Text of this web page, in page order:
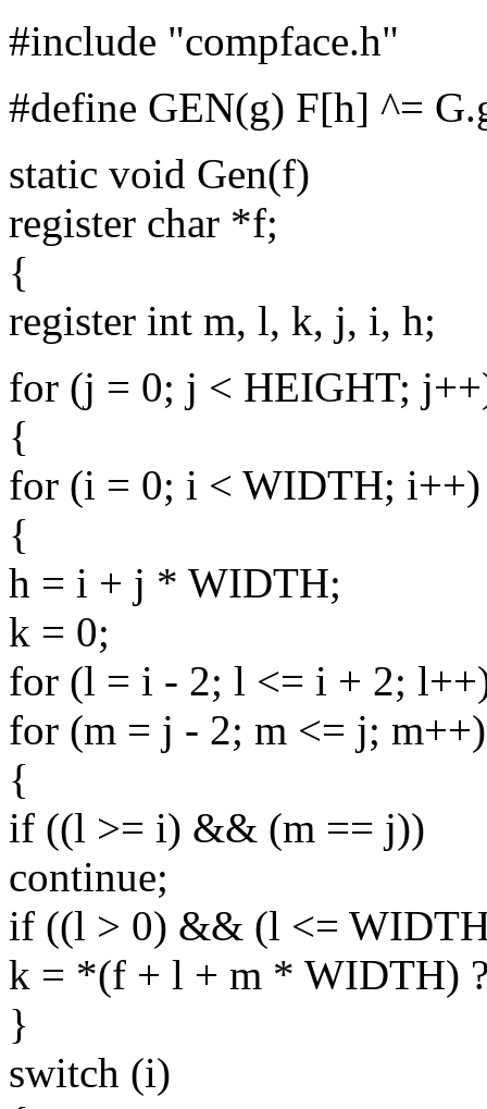
#include "compface.h"
#define GEN(g) F[h] ^=
static void Gen(f)
register char *f;
{
register int m, l, k, j, i, h;
for (j = 0; j < HEIGHT;
{
for (i = 0; i < WIDTH; i++)
{
h = i + j * WIDTH;
k = 0;
for (l = i - 2; l <= i + 2;
for (m = j - 2; m <= j; m++)
{
if ((l >= i) && (m == j))
continue;
if ((l > 0) && (l <=
k = *(f + l + m * WIDTH)
}
switch (i)